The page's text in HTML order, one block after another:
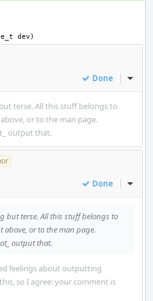
dev )
Done Inline
terse. All this stuff belongs to
or to the man page.
output that.
Done Inline
but terse. All this stuff belongs to
above, or to the man page.
output that.
feelings about outputting
so I agree: your comment is